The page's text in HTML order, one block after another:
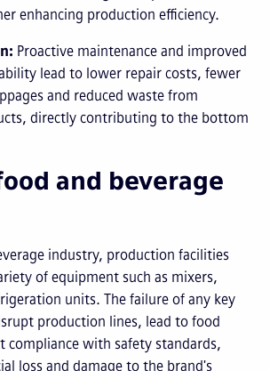
enhancing production efficiency.
Proactive maintenance and improved
lead to lower repair costs, fewer
and reduced waste from
directly contributing to the bottom
and beverage
industry, production facilities
of equipment such as mixers,
units. The failure of any key
production lines, lead to food
compliance with safety standards,
loss and damage to the brand's